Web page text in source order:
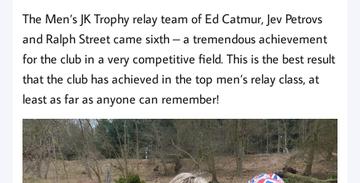
The Men’s JK Trophy relay team of Ed Catmur, Jev Petrovs
and Ralph Street came sixth – a tremendous achievement
for the club in a very competitive field. This is the best result
that the club has achieved in the top men’s relay class, at
least as far as anyone can remember!